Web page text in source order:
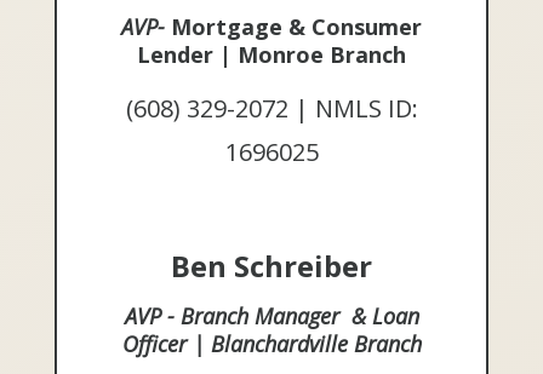
AVP- Mortgage & Consumer
Lender | Monroe Branch
(608) 329-2072 | NMLS ID:
1696025
Ben Schreiber
AVP - Branch Manager & Loan
Officer | Blanchardville Branch